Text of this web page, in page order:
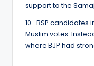
support to the
10- BSP candidates
Muslim votes.
where BJP had